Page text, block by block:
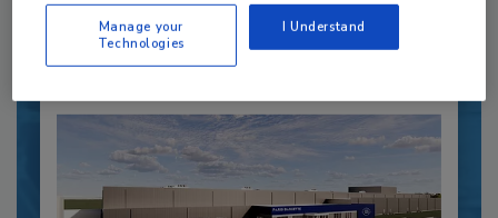
By: Alyse Thompson-Richards
Manage your
Technologies
I Understand